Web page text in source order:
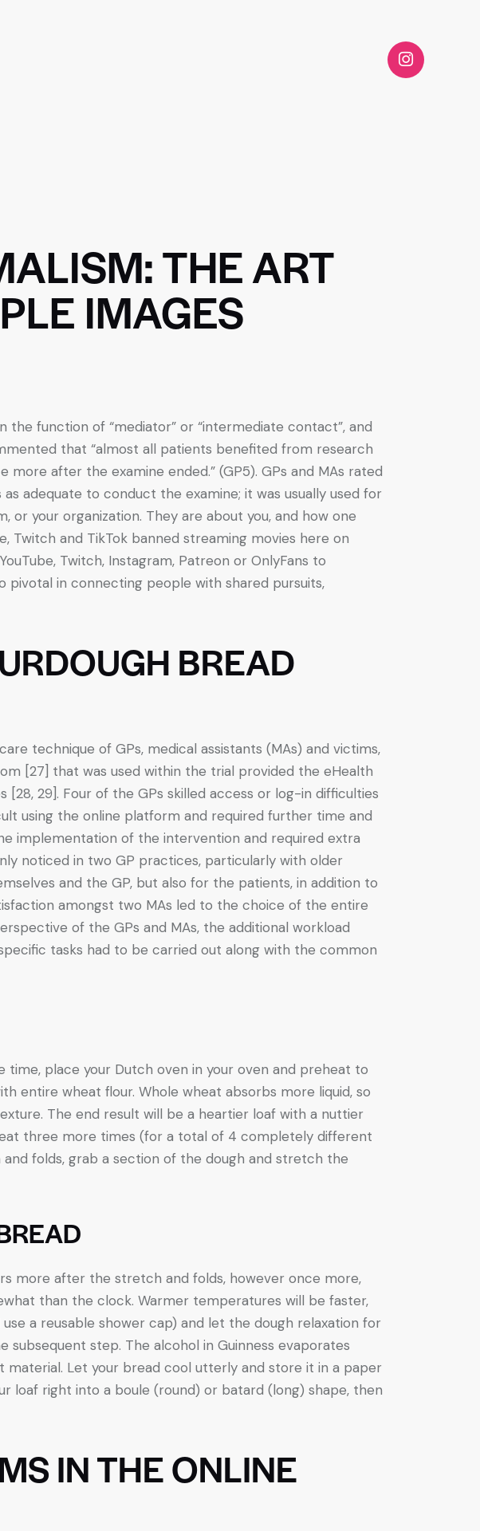
THE ART
IMAGES
function of “mediator” or “intermediate contact”, and
that “almost all patients benefited from research
after the examine ended.” (GP5). GPs and MAs rated
adequate to conduct the examine; it was usually used for
your organization. They are about you, and how one
Twitch and TikTok banned streaming movies here on
Twitch, Instagram, Patreon or OnlyFans to
pivotal in connecting people with shared pursuits,
BREAD
technique of GPs, medical assistants (MAs) and victims,
[27] that was used within the trial provided the eHealth
29]. Four of the GPs skilled access or log-in difficulties
using the online platform and required further time and
implementation of the intervention and required extra
noticed in two GP practices, particularly with older
and the GP, but also for the patients, in addition to
amongst two MAs led to the choice of the entire
of the GPs and MAs, the additional workload
tasks had to be carried out along with the common
place your Dutch oven in your oven and preheat to
entire wheat flour. Whole wheat absorbs more liquid, so
The end result will be a heartier loaf with a nuttier
three more times (for a total of 4 completely different
folds, grab a section of the dough and stretch the
more after the stretch and folds, however once more,
than the clock. Warmer temperatures will be faster,
a reusable shower cap) and let the dough relaxation for
step. The alcohol in Guinness evaporates
Let your bread cool utterly and store it in a paper
loaf right into a boule (round) or batard (long) shape, then
IN THE ONLINE